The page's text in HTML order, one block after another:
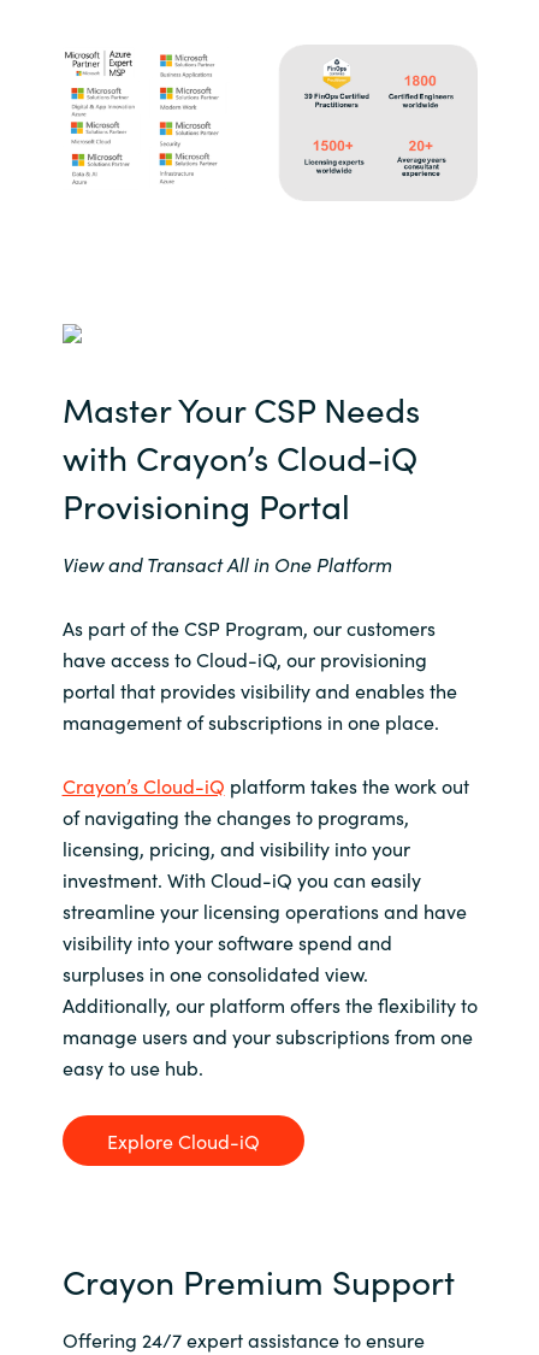
Master Your CSP Needs
with Crayon’s Cloud-iQ
Provisioning Portal
View and Transact All in One Platform
As part of the CSP Program, our customers
have access to Cloud-iQ, our provisioning
portal that provides visibility and enables the
management of subscriptions in one place.
Crayon’s Cloud-iQ platform takes the work out
of navigating the changes to programs,
licensing, pricing, and visibility into your
investment. With Cloud-iQ you can easily
streamline your licensing operations and have
visibility into your software spend and
surpluses in one consolidated view.
Additionally, our platform offers the flexibility to
manage users and your subscriptions from one
easy to use hub.
Explore Cloud-iQ
Crayon Premium Support
Offering 24/7 expert assistance to ensure